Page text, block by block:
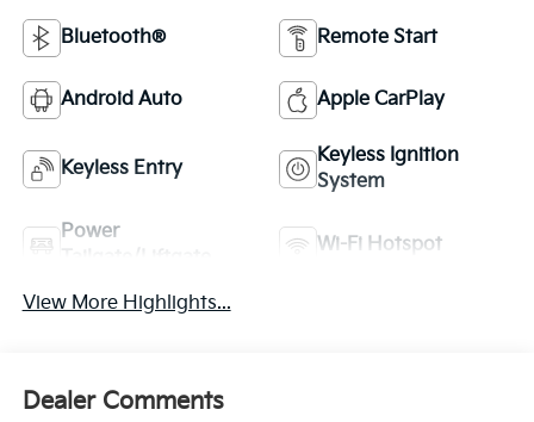
Bluetooth® Remote Start
Android Auto Apple CarPlay
Keyless Entry
Keyless Ignition
System
Power
Wi-Fi Hotspot
View More Highlights...
Dealer Comments